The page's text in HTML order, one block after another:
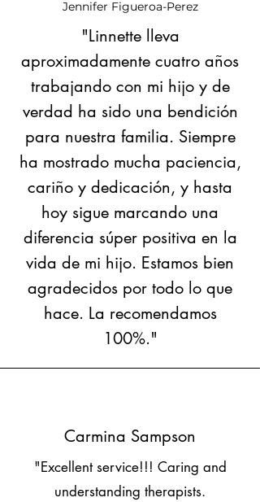
Jennifer Figueroa-Perez
"Linnette lleva
aproximadamente cuatro años
trabajando con mi hijo y de
verdad ha sido una bendición
para nuestra familia. Siempre
ha mostrado mucha paciencia,
cariño y dedicación, y hasta
hoy sigue marcando una
diferencia súper positiva en la
vida de mi hijo. Estamos bien
agradecidos por todo lo que
hace. La recomendamos
100%."
Carmina Sampson
"Excellent service!!! Caring and
understanding therapists.